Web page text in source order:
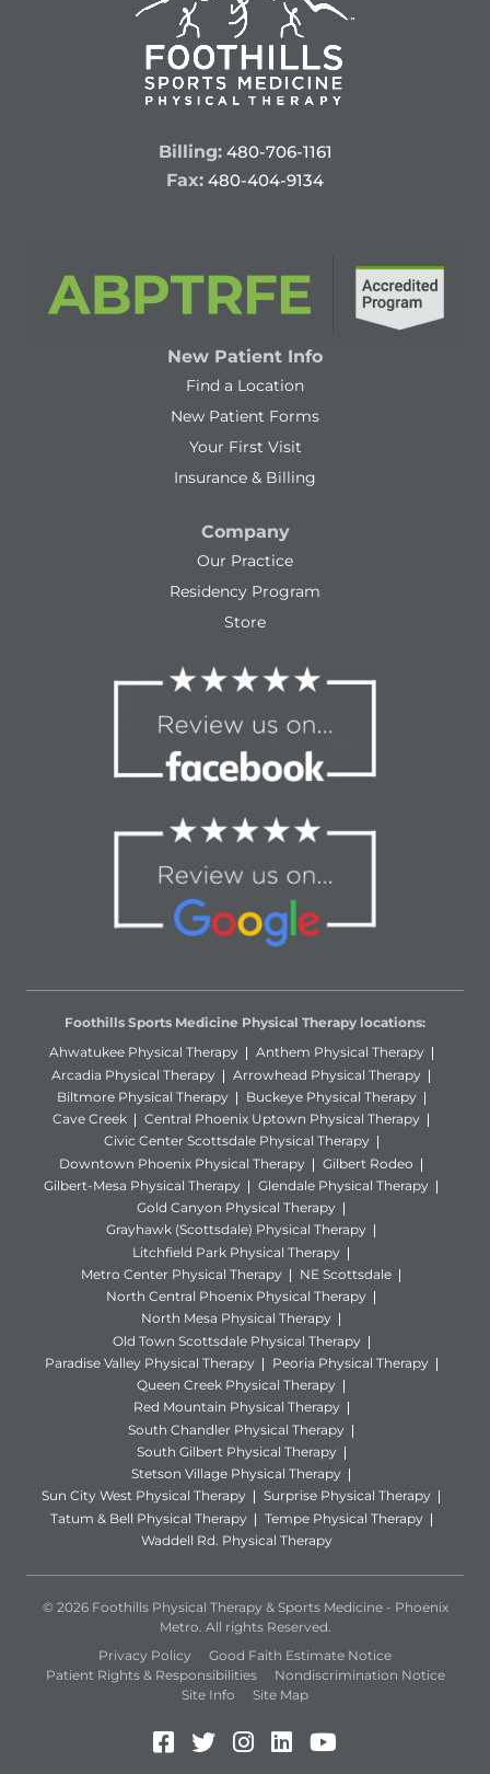
Billing: 480-706-1161
Fax: 480-404-9134
New Patient Info
Find a Location
New Patient Forms
Your First Visit
Insurance & Billing
Company
Our Practice
Residency Program
Store
Foothills Sports Medicine Physical Therapy locations:
Ahwatukee Physical Therapy
Anthem Physical Therapy
Arcadia Physical Therapy
Arrowhead Physical Therapy
Biltmore Physical Therapy
Buckeye Physical Therapy
Cave Creek
Central Phoenix Uptown Physical Therapy
Civic Center Scottsdale Physical Therapy
Downtown Phoenix Physical Therapy
Gilbert Rodeo
Gilbert-Mesa Physical Therapy
Glendale Physical Therapy
Gold Canyon Physical Therapy
Grayhawk (Scottsdale) Physical Therapy
Litchfield Park Physical Therapy
Metro Center Physical Therapy
NE Scottsdale
North Central Phoenix Physical Therapy
North Mesa Physical Therapy
Old Town Scottsdale Physical Therapy
Paradise Valley Physical Therapy
Peoria Physical Therapy
Queen Creek Physical Therapy
Red Mountain Physical Therapy
South Chandler Physical Therapy
South Gilbert Physical Therapy
Stetson Village Physical Therapy
Sun City West Physical Therapy
Surprise Physical Therapy
Tatum & Bell Physical Therapy
Tempe Physical Therapy
Waddell Rd. Physical Therapy
© 2026 Foothills Physical Therapy & Sports Medicine - Phoenix
Metro. All rights Reserved.
Privacy Policy
Good Faith Estimate Notice
Patient Rights & Responsibilities
Nondiscrimination Notice
Site Info
Site Map
Facebook (Opens in a new
Twitter (Opens in a new
Instagram (Opens in
LinkedIn (Opens
YouTube